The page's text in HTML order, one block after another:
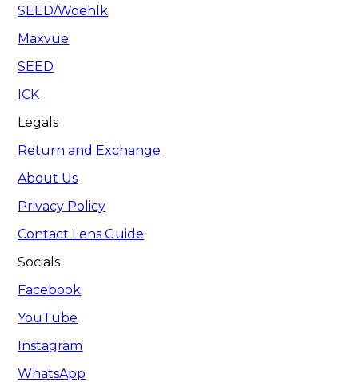
SEED/Woehlk
Maxvue
SEED
ICK
Legals
Return and Exchange
About Us
Privacy Policy
Contact Lens Guide
Socials
Facebook
YouTube
Instagram
WhatsApp